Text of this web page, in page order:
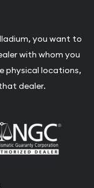
you want to
with whom you
physical locations,
dealer.